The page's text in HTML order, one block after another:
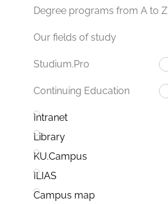
Degree programs from A to Z
Our fields of study
Studium.Pro
Continuing Education
Intranet
Library
KU.Campus
ILIAS
Campus map